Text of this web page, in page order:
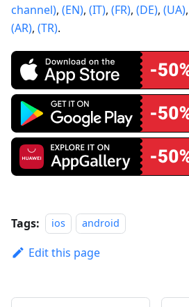
channel), (EN), (IT), (FR), (DE), (UA),
(AR), (TR).
Tags: ios android
Edit this page